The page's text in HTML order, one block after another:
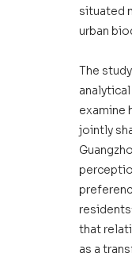
situated
urban
The
examine
jointly
that
as a